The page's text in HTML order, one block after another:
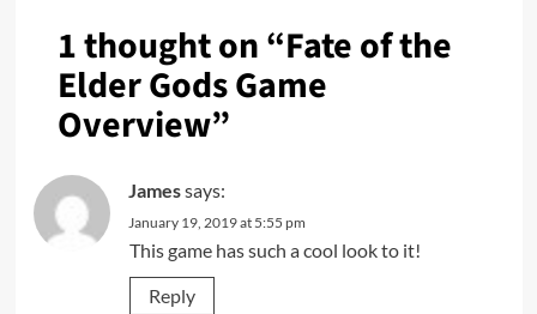
1 thought on “Fate of the
Elder Gods Game
Overview”
Jamessays:
January 19, 2019 at 5:55 pm
This game has such a cool look to it!
Reply